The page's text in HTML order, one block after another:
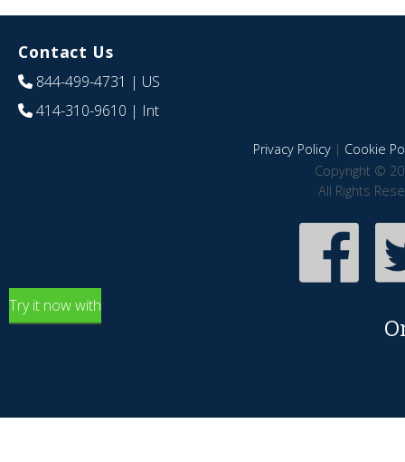
Contact Us
844-499-4731 | US
414-310-9610 | Int
Privacy Policy| Cookie
Copyright ©
All Rights
Try it now with